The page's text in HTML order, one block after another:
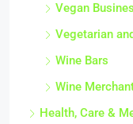
Vegan
Vegetarian
Wine Bars
Wine
Health, Care &